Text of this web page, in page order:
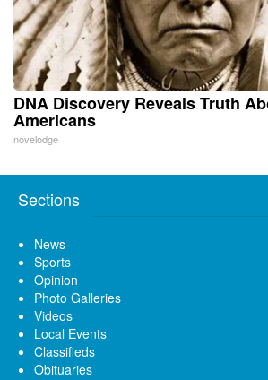
DNA Discovery Reveals Truth
Americans
novelodge
Sections
News
Sports
Opinion
Photo Galleries
Videos
Local Events
Classifieds
Obituaries